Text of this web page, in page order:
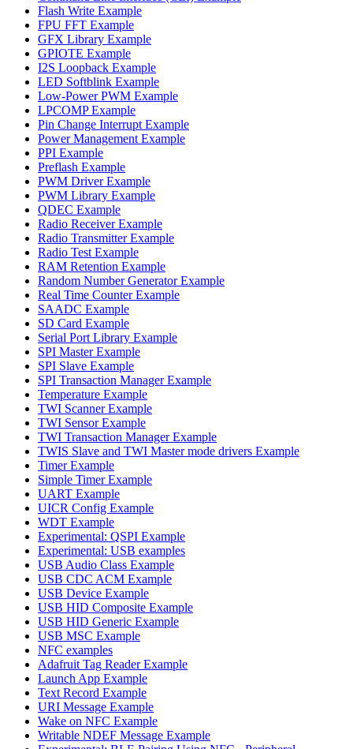
Flash Write Example
FPU FFT Example
GFX Library Example
GPIOTE Example
I2S Loopback Example
LED Softblink Example
Low-Power PWM Example
LPCOMP Example
Pin Change Interrupt Example
Power Management Example
PPI Example
Preflash Example
PWM Driver Example
PWM Library Example
QDEC Example
Radio Receiver Example
Radio Transmitter Example
Radio Test Example
RAM Retention Example
Random Number Generator Example
Real Time Counter Example
SAADC Example
SD Card Example
Serial Port Library Example
SPI Master Example
SPI Slave Example
SPI Transaction Manager Example
Temperature Example
TWI Scanner Example
TWI Sensor Example
TWI Transaction Manager Example
TWIS Slave and TWI Master mode drivers Example
Timer Example
Simple Timer Example
UART Example
UICR Config Example
WDT Example
Experimental: QSPI Example
Experimental: USB examples
USB Audio Class Example
USB CDC ACM Example
USB Device Example
USB HID Composite Example
USB HID Generic Example
USB MSC Example
NFC examples
Adafruit Tag Reader Example
Launch App Example
Text Record Example
URI Message Example
Wake on NFC Example
Writable NDEF Message Example